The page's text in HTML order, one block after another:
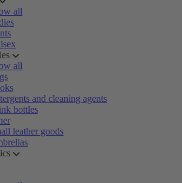
all
all
and cleaning agents
bottles
leather goods